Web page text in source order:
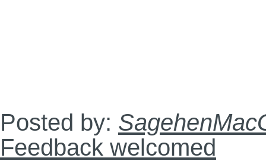
Posted by:
Feedback welcomed